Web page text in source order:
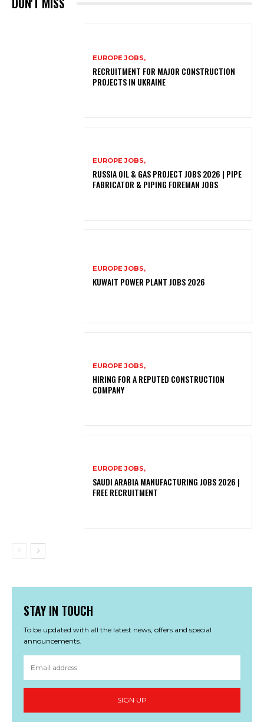
EUROPE JOBS,
RECRUITMENT FOR MAJOR CONSTRUCTION
PROJECTS IN UKRAINE
EUROPE JOBS,
RUSSIA OIL & GAS PROJECT JOBS 2026 | PIPE
FABRICATOR & PIPING FOREMAN JOBS
EUROPE JOBS,
KUWAIT POWER PLANT JOBS 2026
EUROPE JOBS,
HIRING FOR A REPUTED CONSTRUCTION
COMPANY
EUROPE JOBS,
SAUDI ARABIA MANUFACTURING JOBS 2026 |
FREE RECRUITMENT
STAY IN TOUCH
To be updated with all the latest news, offers and special
announcements.
SIGN UP